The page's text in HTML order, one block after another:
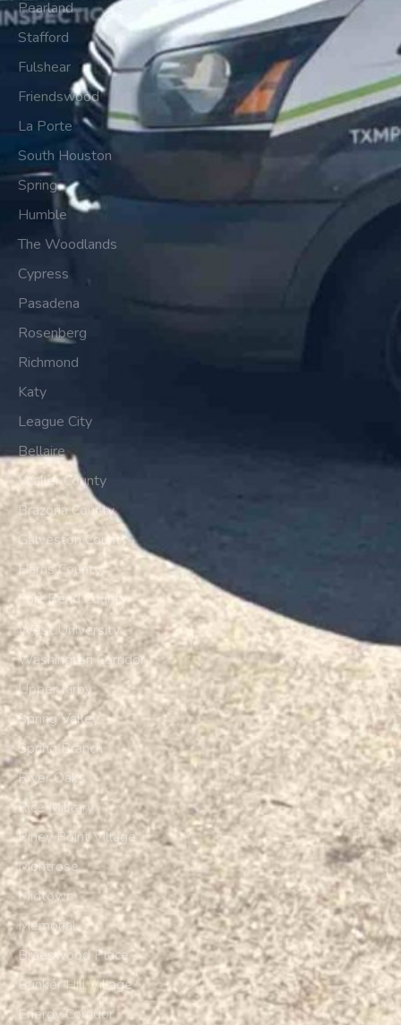
Pearland
Stafford
Fulshear
Friendswood
La Porte
South Houston
Spring
Humble
The Woodlands
Cypress
Pasadena
Rosenberg
Richmond
Katy
League City
Bellaire
Waller County
Brazoria County
Galveston County
Harris County
Fort Bend County
West University
Washington Corridor
Upper Kirby
Spring Valley
Spring Branch
River Oaks
Rice Military
Piney Point Village
Montrose
Midtown
Memorial
Braeswood Place
Bunker Hill Village
Energy Corridor